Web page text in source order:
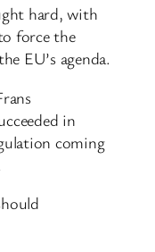
hard, with
force the
EU’s agenda.
in
coming